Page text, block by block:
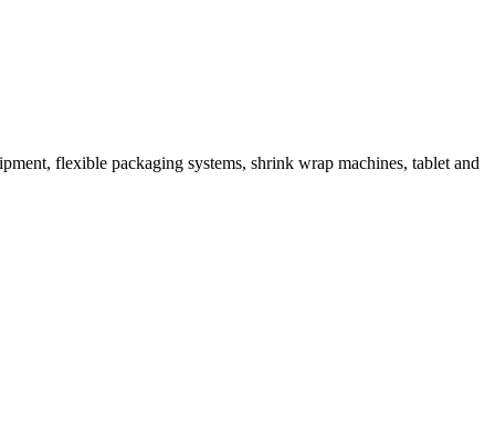
flexible packaging systems, shrink wrap machines, tablet and